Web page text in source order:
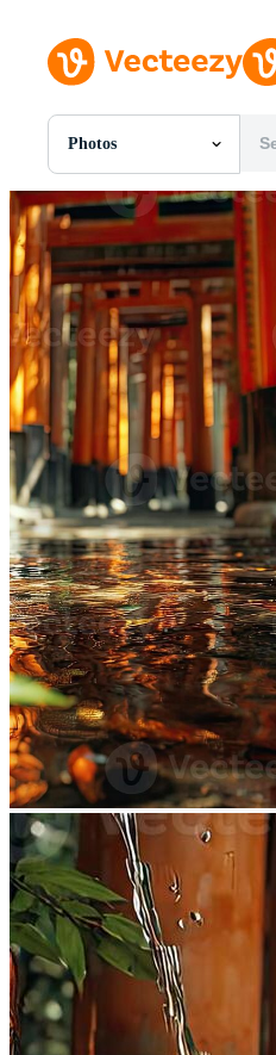
Photos
All Images
Photos
PNGs
PSDs
SVGs
Templates
Vectors
Videos
Motion Graphics
Editorial Images
Editorial Events